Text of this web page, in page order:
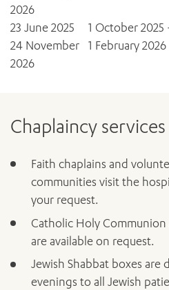
2026
23 June 2025
1 October 2025
24 November
2026
1 February
Chaplaincy services
Faith chaplains and
communities visit the
your request.
Catholic Holy
are available on request.
Jewish Shabbat boxes are
evenings to all Jewish